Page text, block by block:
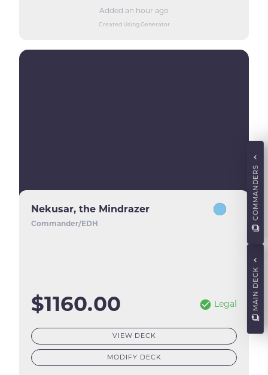
Added an hour ago
Created Using Generator
Nekusar, the Mindrazer
Commander/EDH
$1160.00 Legal
VIEW DECK
MODIFY DECK
MAIN DECK
COMMANDERS